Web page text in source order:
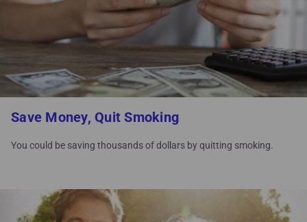
Save Money, Quit Smoking
You could be saving thousands of dollars by quitting smoking.